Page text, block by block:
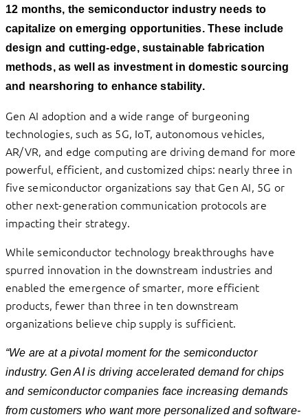
12 months, the semiconductor industry needs to
capitalize on emerging opportunities. These include
design and cutting-edge, sustainable fabrication
methods, as well as investment in domestic sourcing
and nearshoring to enhance stability.
Gen AI adoption and a wide range of burgeoning
technologies, such as 5G, IoT, autonomous vehicles,
AR/VR, and edge computing are driving demand for more
powerful, efficient, and customized chips: nearly three in
five semiconductor organizations say that Gen AI, 5G or
other next-generation communication protocols are
impacting their strategy.
While semiconductor technology breakthroughs have
spurred innovation in the downstream industries and
enabled the emergence of smarter, more efficient
products, fewer than three in ten downstream
organizations believe chip supply is sufficient.
“We are at a pivotal moment for the semiconductor
industry. Gen AI is driving accelerated demand for chips
and semiconductor companies face increasing demands
from customers who want more personalized and software-